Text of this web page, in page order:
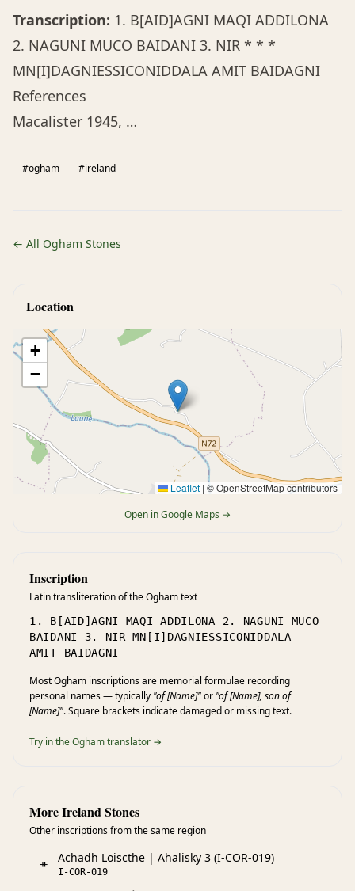
Transcription: 1. B[AID]AGNI MAQI ADDILONA
2. NAGUNI MUCO BAIDANI 3. NIR * * *
MN[I]DAGNIESSICONIDDALA AMIT BAIDAGNI
References
Macalister 1945, …
#ogham #ireland
← All Ogham Stones
Location
+
−
Leaflet | © OpenStreetMap contributors
Open in Google Maps →
Inscription
Latin transliteration of the Ogham text
1. B[AID]AGNI MAQI ADDILONA 2. NAGUNI MUCO
BAIDANI 3. NIR MN[I]DAGNIESSICONIDDALA
AMIT BAIDAGNI
Most Ogham inscriptions are memorial formulae recording
personal names — typically "of [Name]"or "of [Name], son of
[Name]". Square brackets indicate damaged or missing text.
Try in the Ogham translator →
More Ireland Stones
Other inscriptions from the same region
ᚑ Achadh Loiscthe | Ahalisky 3 (I-COR-019)
I-COR-019